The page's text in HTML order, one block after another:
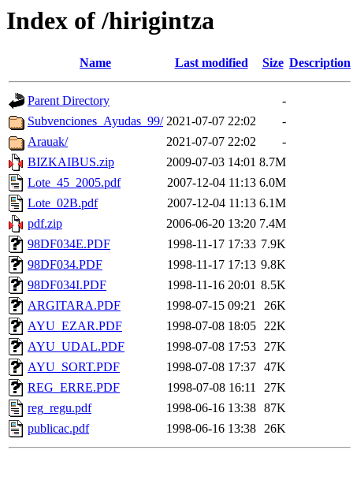
Index of /hirigintza
Name Last modified Size Description
Parent Directory
-
Subvenciones_Ayudas_99/ 2021-07-07 22:02
-
Arauak/
2021-07-07 22:02
-
BIZKAIBUS.zip
2009-07-03 14:01 8.7M
Lote_45_2005.pdf
2007-12-04 11:13 6.0M
Lote_02B.pdf
2007-12-04 11:13 6.1M
pdf.zip
2006-06-20 13:20 7.4M
98DF034E.PDF
1998-11-17 17:33 7.9K
98DF034.PDF
1998-11-17 17:13 9.8K
98DF034I.PDF
1998-11-16 20:01 8.5K
ARGITARA.PDF
1998-07-15 09:21
26K
AYU_EZAR.PDF
1998-07-08 18:05 22K
AYU_UDAL.PDF
1998-07-08 17:53 27K
AYU_SORT.PDF
1998-07-08 17:37 47K
REG_ERRE.PDF
1998-07-08 16:11
27K
reg_regu.pdf
1998-06-16 13:38 87K
publicac.pdf
1998-06-16 13:38 26K